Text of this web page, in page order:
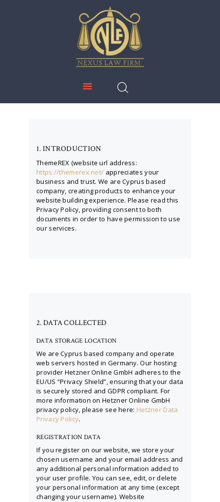
NEXUS LAW FIRM
ABOUT US
IMMIGRATION
EDUCATION
NEWS & UPDATES
CONTACT US
1. INTRODUCTION
ThemeREX (website url address:
https://themerex.net/ appreciates your
business and trust. We are Cyprus based
company, creating products to enhance your
website building experience. Please read this
Privacy Policy, providing consent to both
documents in order to have permission to use
our services.
2. DATA COLLECTED
DATA STORAGE LOCATION
We are Cyprus based company and operate
web servers hosted in Germany. Our hosting
provider Hetzner Online GmbH adheres to the
EU/US “Privacy Shield”, ensuring that your data
is securely stored and GDPR compliant. For
more information on Hetzner Online GmbH
privacy policy, please see here: Hetzner Data
Privacy Policy.
REGISTRATION DATA
If you register on our website, we store your
chosen username and your email address and
any additional personal information added to
your user profile. You can see, edit, or delete
your personal information at any time (except
changing your username). Website